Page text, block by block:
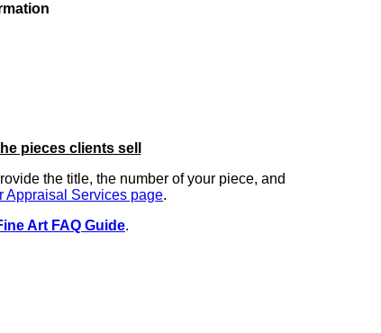
pieces clients sell
the title, the number of your piece, and
Appraisal Services page.
Art FAQ Guide.